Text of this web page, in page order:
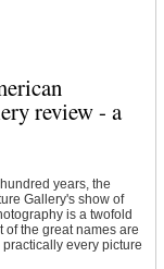
review - a
years, the
Gallery's show of
is a twofold
of the great names are
every picture